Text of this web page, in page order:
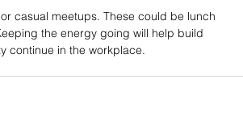
casual meetups. These could be lunch
the energy going will help build
continue in the workplace.